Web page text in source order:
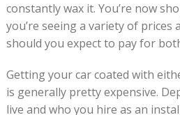
constantly wax it. You’re now
you’re seeing a variety of prices
should you expect to pay for
Getting your car coated with
is generally pretty expensive.
live and who you hire as an